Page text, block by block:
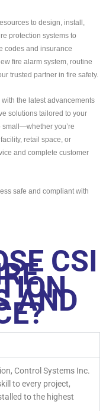
to design, install,
protection systems to
codes and insurance
fire alarm system, routine
trusted partner in fire safety.
the latest advancements
solutions tailored to your
small—whether you’re
retail space, or
and complete customer
safe and compliant with
CSI
AND
Control Systems Inc.
to every project,
to the highest